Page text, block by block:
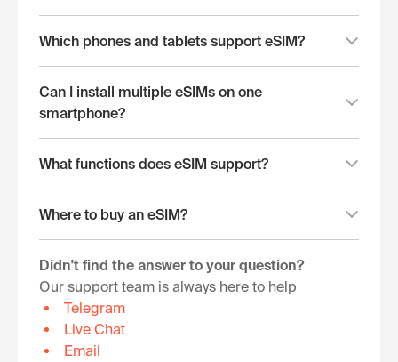
Which phones and tablets support eSIM?
Can I install multiple eSIMs on one
smartphone?
What functions does eSIM support?
Where to buy an eSIM?
Didn't find the answer to your question?
Our support team is always here to help
Telegram
Live Chat
Email